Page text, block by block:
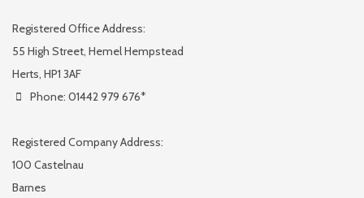
Registered Office Address:
55 High Street, Hemel Hempstead
Herts, HP1 3AF
Phone: 01442 979 676*
Registered Company Address:
100 Castelnau
Barnes